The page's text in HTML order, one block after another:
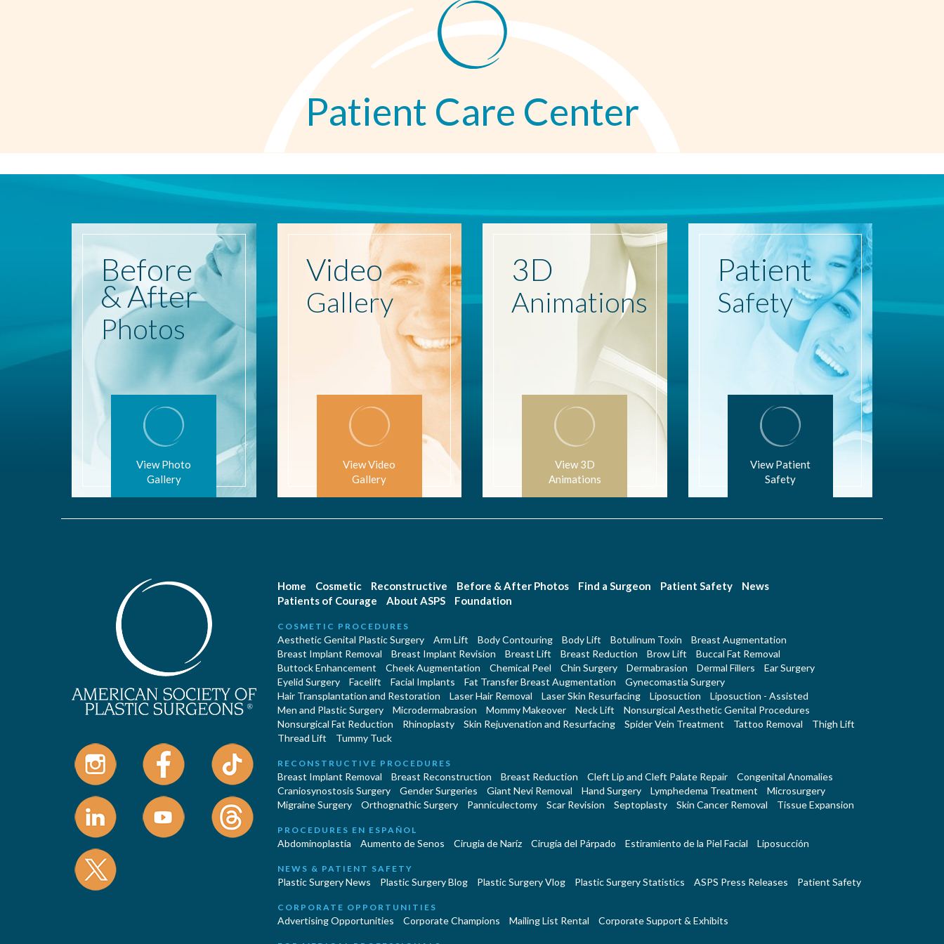
Patient Care Center
Before
& After
Photos
View Photo
Gallery
Video
Gallery
View Video
Gallery
3D
Animations
View 3D
Animations
Patient
Safety
View Patient
Safety
Home Cosmetic Reconstructive Before & After Photos Find a Surgeon Patient Safety
News
Patients of Courage
About ASPS Foundation
COSMETIC PROCEDURES
Aesthetic Genital Plastic Surgery Arm Lift Body Contouring Body Lift Botulinum Toxin
Breast Augmentation
Breast Implant Removal
Breast Implant Revision Breast Lift Breast Reduction Brow Lift
Buccal Fat Removal
Buttock Enhancement
Cheek Augmentation Chemical Peel Chin Surgery Dermabrasion Dermal Fillers
Ear Surgery
Eyelid Surgery
Facelift Facial Implants Fat Transfer Breast Augmentation
Gynecomastia Surgery
Hair Transplantation and Restoration
Laser Hair Removal Laser Skin Resurfacing Liposuction
Liposuction - Assisted
Men and Plastic Surgery
Microdermabrasion Mommy Makeover Neck Lift
Nonsurgical Aesthetic Genital Procedures
Nonsurgical Fat Reduction
Rhinoplasty Skin Rejuvenation and Resurfacing Spider Vein Treatment Tattoo Removal
Thigh Lift
Thread Lift
Tummy Tuck
RECONSTRUCTIVE PROCEDURES
Breast Implant Removal Breast Reconstruction Breast Reduction Cleft Lip and Cleft Palate Repair
Congenital Anomalies
Craniosynostosis Surgery
Gender Surgeries Giant Nevi Removal Hand Surgery Lymphedema Treatment
Microsurgery
Migraine Surgery
Orthognathic Surgery Panniculectomy Scar Revision Septoplasty Skin Cancer Removal Tissue Expansion
PROCEDURES EN ESPAÑOL
Abdominoplastía Aumento de Senos Cirugia de Naríz Cirugía del Párpado Estiramiento de la Piel Facial Liposucción
NEWS & PATIENT SAFETY
Plastic Surgery News Plastic Surgery Blog Plastic Surgery Vlog Plastic Surgery Statistics ASPS Press Releases Patient Safety
CORPORATE OPPORTUNITIES
Advertising Opportunities Corporate Champions Mailing List Rental Corporate Support & Exhibits